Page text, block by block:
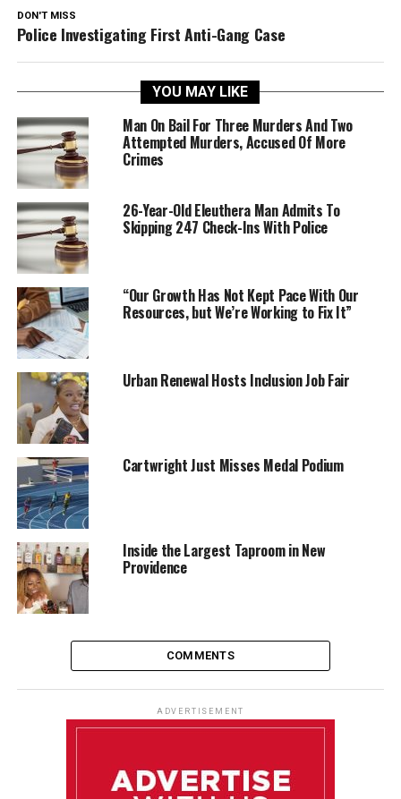
DON'T MISS
Police Investigating First Anti-Gang Case
YOU MAY LIKE
Man On Bail For Three Murders And Two
Attempted Murders, Accused Of More
Crimes
26-Year-Old Eleuthera Man Admits To
Skipping 247 Check-Ins With Police
“Our Growth Has Not Kept Pace With Our
Resources, but We’re Working to Fix It”
Urban Renewal Hosts Inclusion Job Fair
Cartwright Just Misses Medal Podium
Inside the Largest Taproom in New
Providence
COMMENTS
ADVERTISEMENT